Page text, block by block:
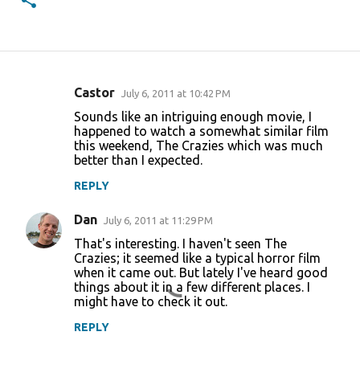
n
t
Castor July 6, 2011 at 10:42 PM
Sounds like an intriguing enough movie, I
happened to watch a somewhat similar film
this weekend, The Crazies which was much
better than I expected.
REPLY
Dan July 6, 2011 at 11:29 PM
That's interesting. I haven't seen The
Crazies; it seemed like a typical horror film
when it came out. But lately I've heard good
things about it in a few different places. I
might have to check it out.
REPLY